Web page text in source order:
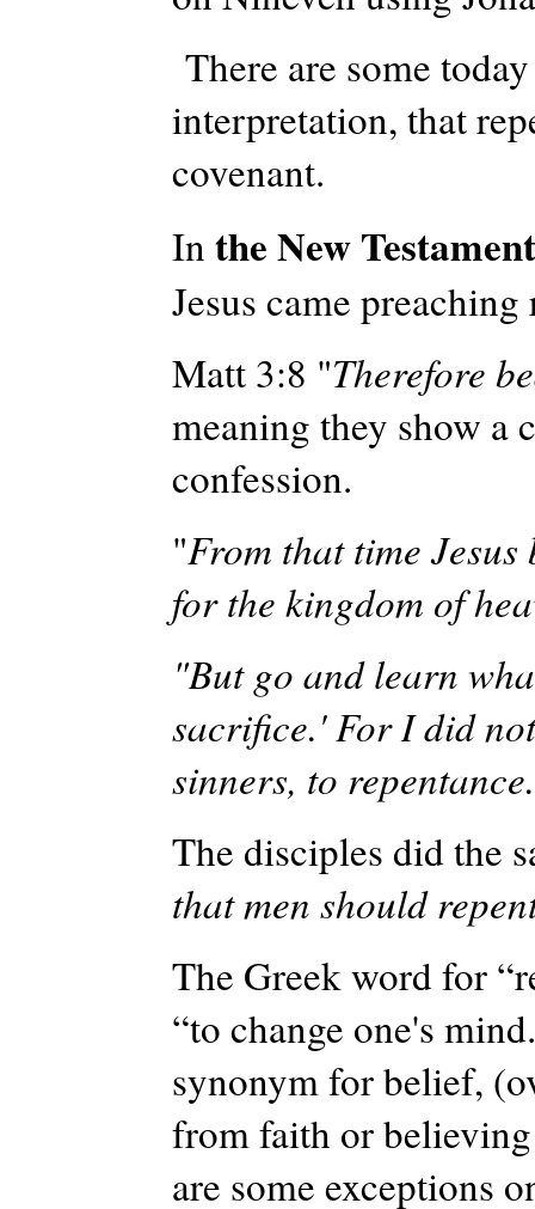
There are some
interpretation, that
covenant.
In the New Testament
Jesus came preaching
Matt 3:8 "Therefore
meaning they show a
confession.
"From that time
for the kingdom of
"But go and learn
sacrifice.' For I did
sinners, to
The disciples did the
that men should
The Greek word for
“to change one's
synonym for belief,
from faith or
are some exceptions